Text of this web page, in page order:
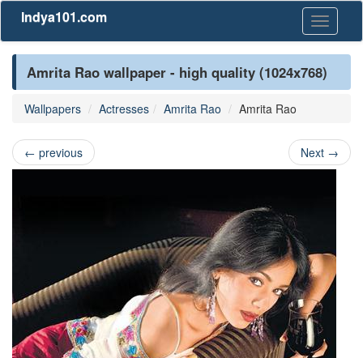
Toggle
Indya101.com
Amrita Rao wallpaper - high quality (1024x768)
Wallpapers Actresses Amrita Rao Amrita Rao
← previous Next →